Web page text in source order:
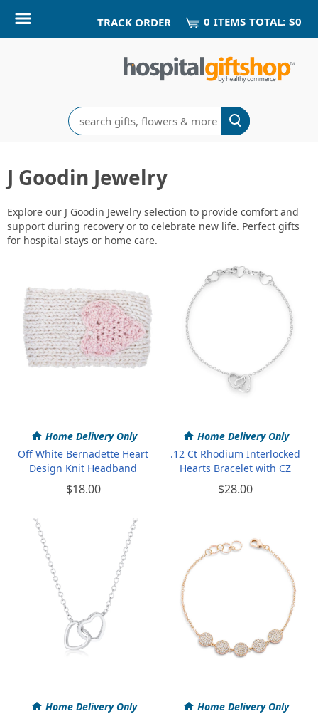
TRACK ORDER 0 ITEMS TOTAL: $0
Search
J Goodin Jewelry
Explore our J Goodin Jewelry selection to provide comfort and
support during recovery or to celebrate new life. Perfect gifts
for hospital stays or home care.
Home Delivery Only
Off White Bernadette Heart
Design Knit Headband
$18.00
Home Delivery Only
.12 Ct Rhodium Interlocked
Hearts Bracelet with CZ
$28.00
Home Delivery Only
Home Delivery Only